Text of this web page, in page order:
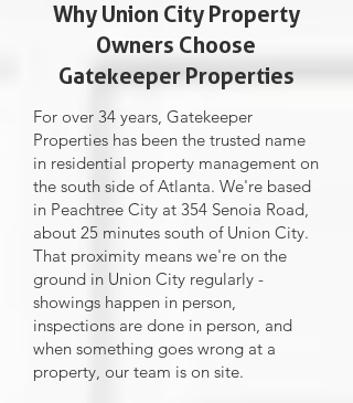
Why Union City Property
Owners Choose
Gatekeeper Properties
For over 34 years, Gatekeeper
Properties has been the trusted name
in residential property management on
the south side of Atlanta. We're based
in Peachtree City at 354 Senoia Road,
about 25 minutes south of Union City.
That proximity means we're on the
ground in Union City regularly -
showings happen in person,
inspections are done in person, and
when something goes wrong at a
property, our team is on site.